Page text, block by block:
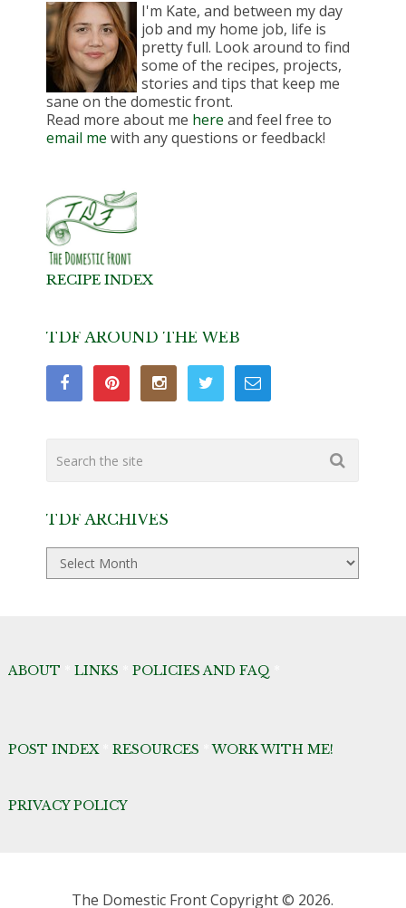
I'm Kate, and between my day
job and my home job, life is
pretty full. Look around to find
some of the recipes, projects,
stories and tips that keep me
sane on the domestic front.
Read more about me here and feel free to
email me with any questions or feedback!
RECIPE INDEX
TDF AROUND THE WEB
TDF ARCHIVES
TDF
Archives
ABOUT LINKS POLICIES AND FAQ
POST INDEX* RESOURCES *WORK WITH ME!
PRIVACY POLICY
The Domestic FrontCopyright © 2026.